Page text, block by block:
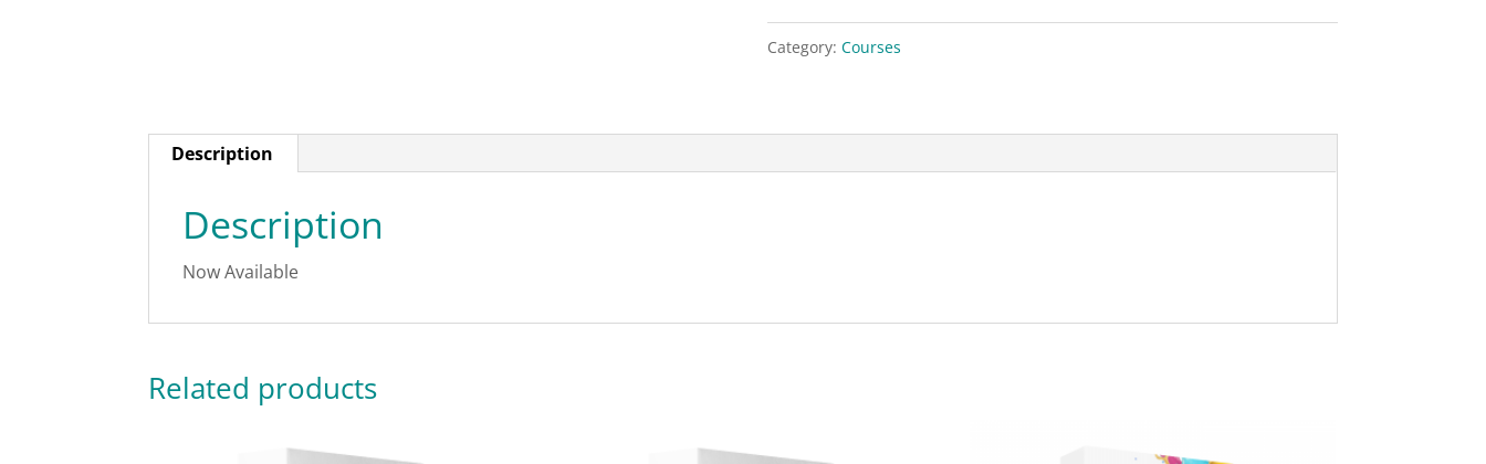
WP
Category: Courses
Description
Description
Now Available
Related products